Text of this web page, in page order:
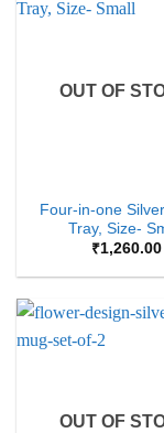
OUT OF
Four-in-one
Tray, Size-
₹1,260.00
OUT OF